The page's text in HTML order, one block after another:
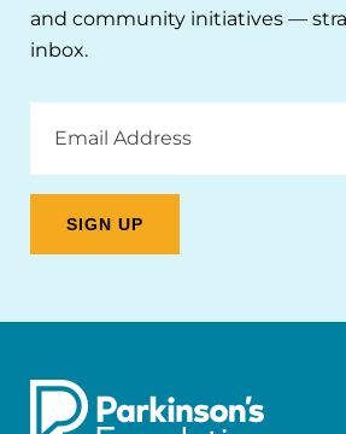
and community initiatives —
inbox.
Address